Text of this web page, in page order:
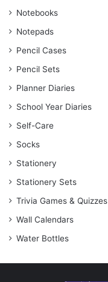
Notebooks
Notepads
Pencil Cases
Pencil Sets
Planner Diaries
School Year Diaries
Self-Care
Socks
Stationery
Stationery Sets
Trivia Games & Quizzes
Wall Calendars
Water Bottles